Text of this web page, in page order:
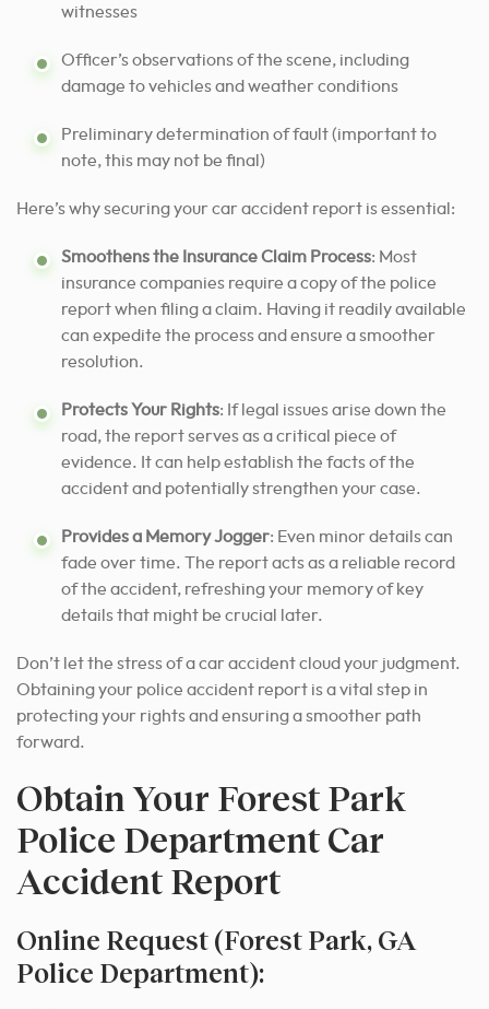
witnesses
Officer’s observations of the scene, including
damage to vehicles and weather conditions
Preliminary determination of fault (important to
note, this may not be final)
Here’s why securing your car accident report is essential:
Smoothens the Insurance Claim Process: Most
insurance companies require a copy of the police
report when filing a claim. Having it readily available
can expedite the process and ensure a smoother
resolution.
Protects Your Rights: If legal issues arise down the
road, the report serves as a critical piece of
evidence. It can help establish the facts of the
accident and potentially strengthen your case.
Provides a Memory Jogger: Even minor details can
fade over time. The report acts as a reliable record
of the accident, refreshing your memory of key
details that might be crucial later.
Don’t let the stress of a car accident cloud your judgment.
Obtaining your police accident report is a vital step in
protecting your rights and ensuring a smoother path
forward.
Obtain Your Forest Park
Police Department Car
Accident Report
Online Request (Forest Park, GA
Police Department):